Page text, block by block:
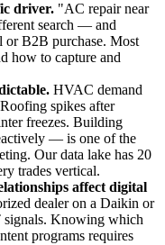
driver. "AC repair near
search — and
B2B purchase. Most
how to capture and
HVAC demand
spikes after
freezes. Building
— is one of the
Our data lake has 20
trades vertical.
affect digital
dealer on a Daikin or
signals. Knowing which
programs requires